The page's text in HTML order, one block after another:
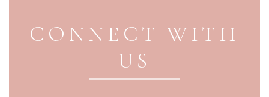
CONNECT WITH
US